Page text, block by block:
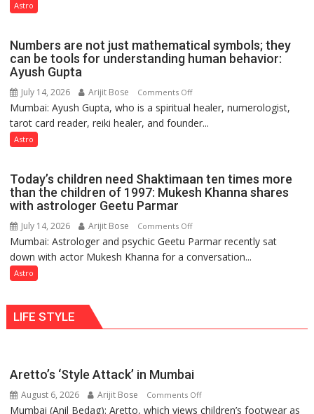
the
weather
and
so
planets:
Astrologer
Astro
Numbers are not just mathematical symbols; they
can be tools for understanding human behavior:
Ayush Gupta
July 14, 2026 Arijit Bose Comments Offon
Numbers
are
symbols;
they
tools
for
Mumbai: Ayush Gupta, who is a spiritual healer, numerologist,
tarot card reader, reiki healer, and founder...
Astro
Today’s children need Shaktimaan ten times more
than the children of 1997: Mukesh Khanna shares
with astrologer Geetu Parmar
July 14, 2026 Arijit Bose Comments Offon
Today’s
children
children
of
1997:
Mumbai: Astrologer and psychic Geetu Parmar recently sat
down with actor Mukesh Khanna for a conversation...
Astro
LIFE STYLE
Aretto’s ‘Style Attack’ in Mumbai
August 6, 2026 Arijit Bose Comments Offon
Aretto’s
Mumbai (Anil Bedag): Aretto, which views children’s footwear as